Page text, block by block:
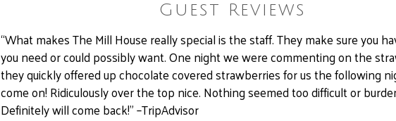
Guest Reviews
“What makes The Mill House really special is the staff. They make sure you
you need or could possibly want. One night we were commenting on the
they quickly offered up chocolate covered strawberries for us the following
come on! Ridiculously over the top nice. Nothing seemed too difficult or
Definitely will come back!” –TripAdvisor